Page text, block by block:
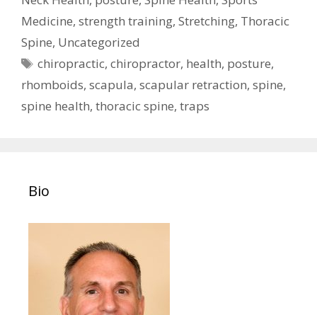
Medicine, strength training, Stretching, Thoracic
Spine, Uncategorized
Tags
chiropractic,chiropractor, health, posture,
rhomboids, scapula, scapular retraction, spine,
spine health, thoracic spine, traps
Bio